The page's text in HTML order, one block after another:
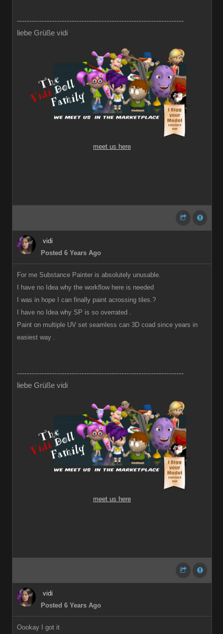
-------------------------------------------------------------------
liebe Grüße vidi
meet us here
vidi
Posted 6 Years Ago
For me Substance Painter is absolutely unusable.
I have no Idea why the workflow here is needed
I was in hope I can finally paint acrossing tiles.?
I have no Idea why SP is so overrated .
Paint on multiple UV set seamless can 3D coad since years in
easiest way .
-------------------------------------------------------------------
liebe Grüße vidi
meet us here
vidi
Posted 6 Years Ago
Oookay I got it